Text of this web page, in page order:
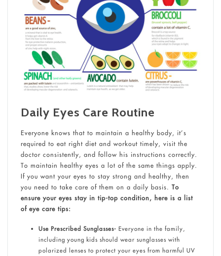
Daily Eyes Care Routine
Everyone knows that to maintain a healthy body, it’s
required to eat right diet and workout timely, visit the
doctor consistently, and follow his instructions correctly.
To maintain healthy eyes a lot of the same things apply.
If you want your eyes to stay strong and healthy, then
you need to take care of them on a daily basis. To
ensure your eyes stay in tip-top condition, here is a list
of eye care tips:
Use Prescribed Sunglasses- Everyone in the family,
including young kids should wear sunglasses with
polarized lenses to protect your eyes from harmful UV